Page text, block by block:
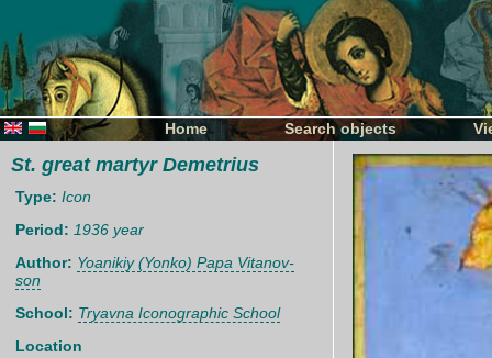
Home Search objects
St. great martyr Demetrius
Type: Icon
Period: 1936 year
Author: Yoanikiy (Yonko) Papa Vitanov-
son
School: Tryavna Iconographic School
Location